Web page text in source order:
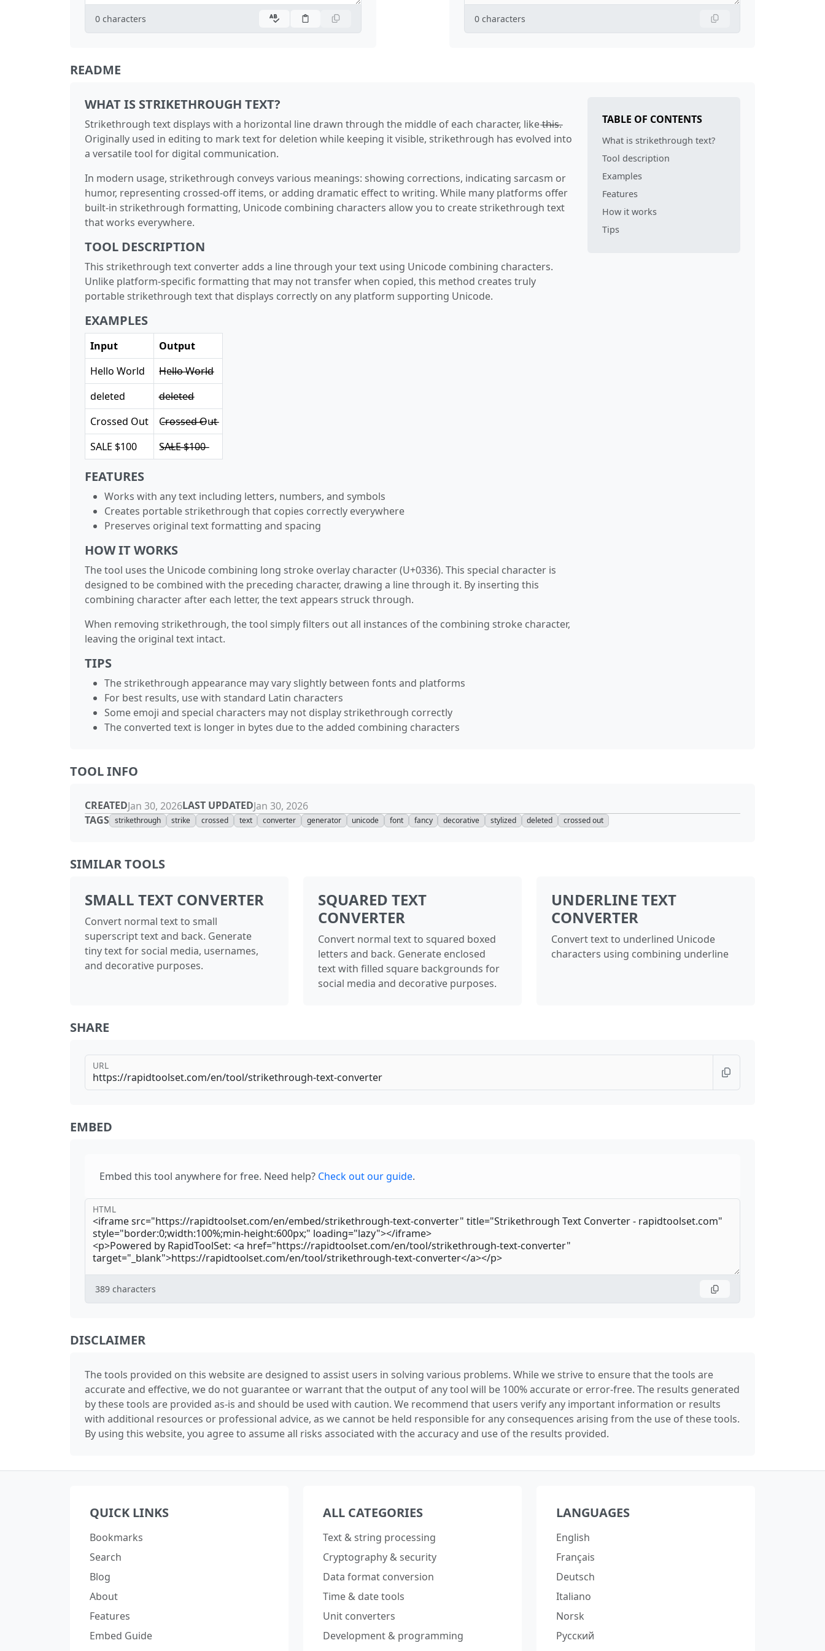
0 characters 0 characters
README
WHAT IS STRIKETHROUGH TEXT?
Strikethrough text displays with a horizontal line drawn through the middle of each character, like t̶h̶i̶s̶.
Originally used in editing to mark text for deletion while keeping it visible, strikethrough has evolved into
a versatile tool for digital communication.
In modern usage, strikethrough conveys various meanings: showing corrections, indicating sarcasm or
humor, representing crossed-off items, or adding dramatic effect to writing. While many platforms offer
built-in strikethrough formatting, Unicode combining characters allow you to create strikethrough text
that works everywhere.
TOOL DESCRIPTION
This strikethrough text converter adds a line through your text using Unicode combining characters.
Unlike platform-specific formatting that may not transfer when copied, this method creates truly
portable strikethrough text that displays correctly on any platform supporting Unicode.
EXAMPLES
Input
Output
Hello World
H̶e̶l̶l̶o̶ ̶W̶o̶r̶l̶d̶
deleted
d̶e̶l̶e̶t̶e̶d̶
Crossed Out
C̶r̶o̶s̶s̶e̶d̶ ̶O̶u̶t̶
SALE $100
S̶A̶L̶E̶ ̶$̶1̶0̶0̶
FEATURES
Works with any text including letters, numbers, and symbols
Creates portable strikethrough that copies correctly everywhere
Preserves original text formatting and spacing
HOW IT WORKS
The tool uses the Unicode combining long stroke overlay character (U+0336). This special character is
designed to be combined with the preceding character, drawing a line through it. By inserting this
combining character after each letter, the text appears struck through.
When removing strikethrough, the tool simply filters out all instances of the combining stroke character,
leaving the original text intact.
TIPS
The strikethrough appearance may vary slightly between fonts and platforms
For best results, use with standard Latin characters
Some emoji and special characters may not display strikethrough correctly
The converted text is longer in bytes due to the added combining characters
TABLE OF CONTENTS
What is strikethrough text?
Tool description
Examples
Features
How it works
Tips
TOOL INFO
CREATEDJan 30, 2026LAST UPDATEDJan 30, 2026
TAGS strikethrough strike crossed text converter generator unicode font fancy decorative stylized deleted crossed out
SIMILAR TOOLS
SMALL TEXT CONVERTER
Convert normal text to small
superscript text and back. Generate
tiny text for social media, usernames,
and decorative purposes.
SQUARED TEXT
CONVERTER
Convert normal text to squared boxed
letters and back. Generate enclosed
text with filled square backgrounds for
social media and decorative purposes.
UNDERLINE TEXT
CONVERTER
Convert text to underlined Unicode
characters using combining underline
SHARE
URL
EMBED
Embed this tool anywhere for free. Need help? Check out our guide.
HTML
389 characters
DISCLAIMER
The tools provided on this website are designed to assist users in solving various problems. While we strive to ensure that the tools are
accurate and effective, we do not guarantee or warrant that the output of any tool will be 100% accurate or error-free. The results generated
by these tools are provided as-is and should be used with caution. We recommend that users verify any important information or results
with additional resources or professional advice, as we cannot be held responsible for any consequences arising from the use of these tools.
By using this website, you agree to assume all risks associated with the accuracy and use of the results provided.
QUICK LINKS
Bookmarks
Search
Blog
About
Features
Embed Guide
ALL CATEGORIES
Text & string processing
Cryptography & security
Data format conversion
Time & date tools
Unit converters
Development & programming
LANGUAGES
English
Français
Deutsch
Italiano
Norsk
Русский